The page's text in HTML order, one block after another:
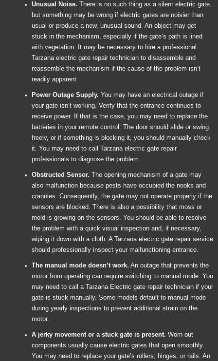
Unusual Noise. There is no such thing as a silent electric gate,
but something may be wrong if electric gates are noisier than
usual or produce a new, unusual sound. An object may get
stuck in the mechanism, especially if the gate’s path is lined
with vegetation. It may be necessary to hire a professional
Tarzana electric gate repair technician to disassemble and
reassemble the mechanism if the cause of the problem isn’t
readily apparent.
Power Outage Supply. You may have an electrical outage if
your gate isn’t working. Verify that the entrance continues to
receive power. If that is the case, you may need to replace the
batteries in your remote control. The door should slide or swing
freely, or if something is blocking it, you should manually check
it. You may need to call Tarzana electric gate repair
professionals to diagnose the problem.
Obstructed Sensor. The opening mechanism of a gate may
also malfunction because pests have occupied the nooks and
crannies. Consequently, the gate may not operate properly if the
sensors are blocked. There is also a possibility that moss or
mold is growing on the sensors. You should be able to resolve
the problem with a quick visual inspection and, if necessary,
wiping it down with a cloth. A Tarzana electric gate repair service
should professionally inspect your malfunctioning entrance.
The manual mode doesn’t work. An outage that prevents the
motor from operating can require switching to manual mode. You
may need to call a Tarzana Electric gate repair technician if your
gate is stuck manually. Some models default to manual mode
during yearly inspections to prevent additional strain on the
motor.
A jerky movement or a stuck gate is present. Worn-out
components usually cause electric gates that open smoothly.
You may need to replace your gate’s rollers, hinges, or rails. An